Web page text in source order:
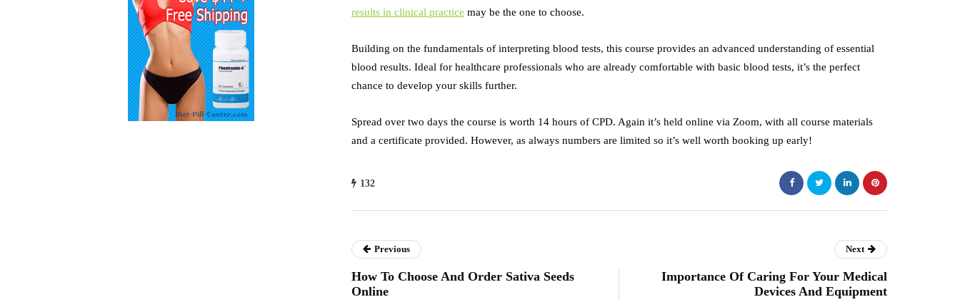
results in clinical practice may be the one to choose.
Building on the fundamentals of interpreting blood tests, this course provides an advanced understanding of essential
blood results. Ideal for healthcare professionals who are already comfortable with basic blood tests, it’s the perfect
chance to develop your skills further.
Spread over two days the course is worth 14 hours of CPD. Again it’s held online via Zoom, with all course materials
and a certificate provided. However, as always numbers are limited so it’s well worth booking up early!
132
Previous
How To Choose And Order Sativa Seeds
Online
Next
Importance Of Caring For Your Medical
Devices And Equipment